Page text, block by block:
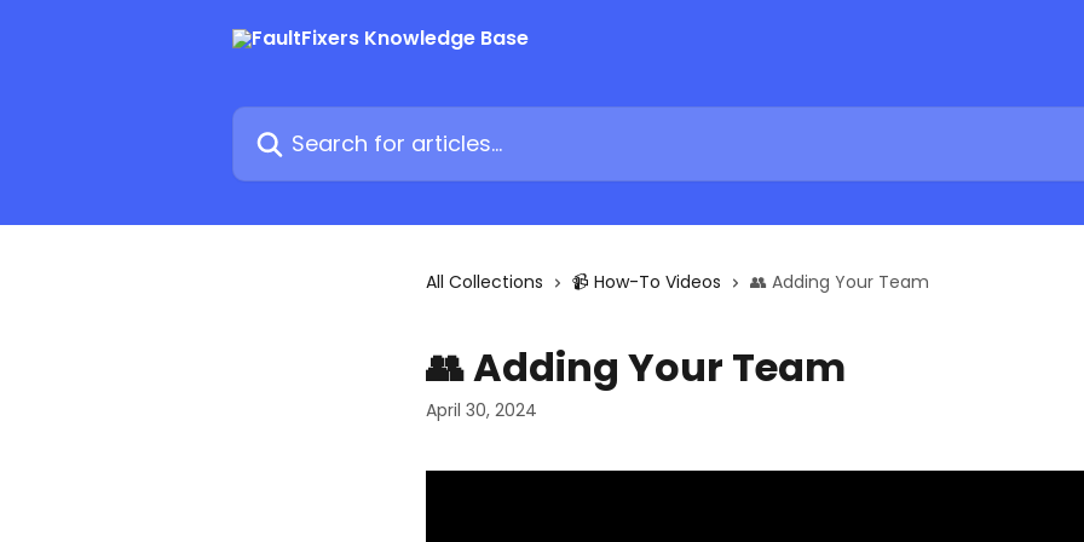
Search for articles...
All Collections 📹 How-To Videos 👥 Adding Your Team
👥 Adding Your Team
April 30, 2024